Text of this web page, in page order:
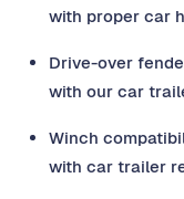
with proper car
Drive-over
with our car
Winch
with car trailer